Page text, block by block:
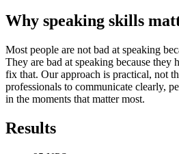
Why speaking skills
Most people are not bad at speaking
They are bad at speaking because they
fix that. Our approach is practical, not
professionals to communicate clearly,
in the moments that matter most.
Results